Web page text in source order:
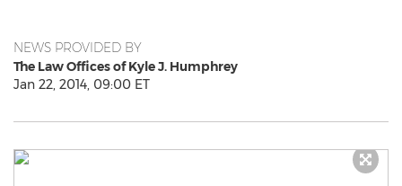
NEWS PROVIDED BY
The Law Offices of Kyle J. Humphrey
Jan 22, 2014, 09:00 ET